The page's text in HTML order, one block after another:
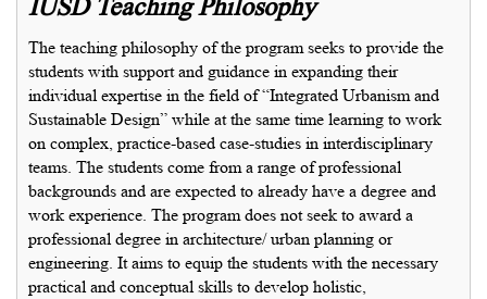
IUSD Teaching Philosophy
The teaching philosophy of the program seeks to provide the
students with support and guidance in expanding their
individual expertise in the field of “Integrated Urbanism and
Sustainable Design” while at the same time learning to work
on complex, practice-based case-studies in interdisciplinary
teams. The students come from a range of professional
backgrounds and are expected to already have a degree and
work experience. The program does not seek to award a
professional degree in architecture/ urban planning or
engineering. It aims to equip the students with the necessary
practical and conceptual skills to develop holistic,